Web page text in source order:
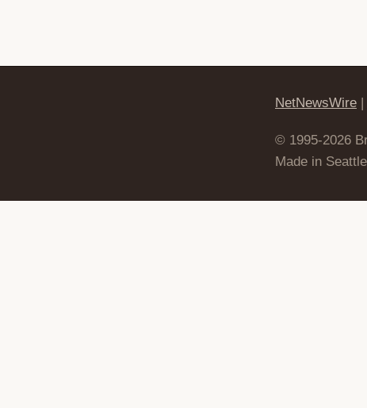
NetNewsWire |
© 1995-2026
Made in